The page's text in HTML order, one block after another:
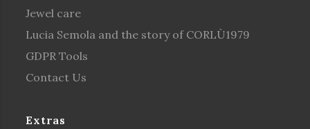
Jewel care
Lucia Semola and the story of CORLÙ1979
GDPR Tools
Contact Us
Extras